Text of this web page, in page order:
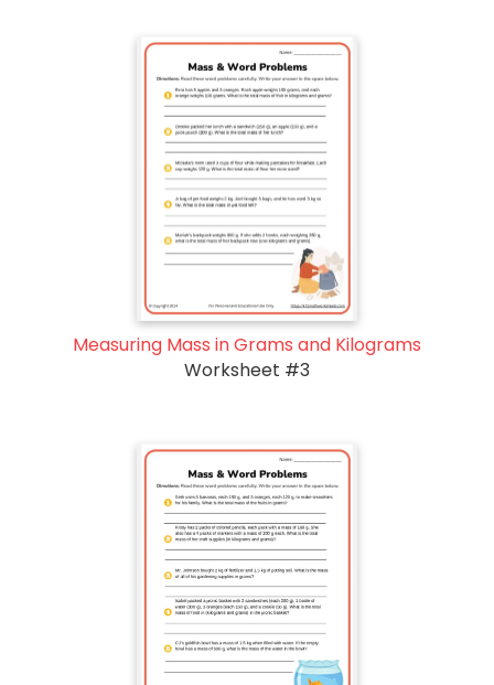
Measuring Mass in Grams and Kilograms
Worksheet #3